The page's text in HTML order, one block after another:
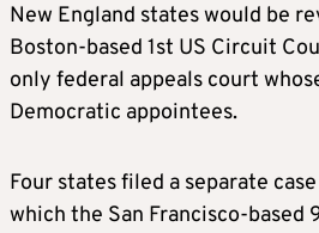
New England states would be
Boston-based 1st US Circuit
only federal appeals court
Democratic appointees.
Four states filed a separate
which the San Francisco-based